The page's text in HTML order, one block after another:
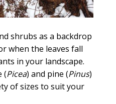
shrubs as a backdrop
when the leaves fall
in your landscape.
(Picea) and pine (Pinus)
of sizes to suit your